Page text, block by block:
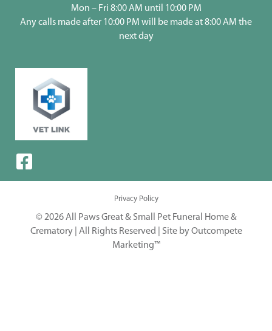
Mon – Fri 8:00 AM until 10:00 PM
Any calls made after 10:00 PM will be made at 8:00 AM the
next day
Privacy Policy
© 2026 All Paws Great & Small Pet Funeral Home &
Crematory | All Rights Reserved | Site by Outcompete
Marketing™